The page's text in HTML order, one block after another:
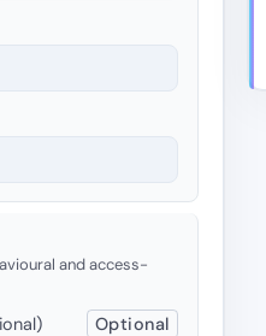
and access-
Optional